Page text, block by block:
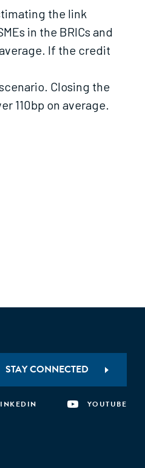
the link
in the BRICs and
If the credit
Closing the
110bp on average.
STAY CONNECTED
YOUTUBE